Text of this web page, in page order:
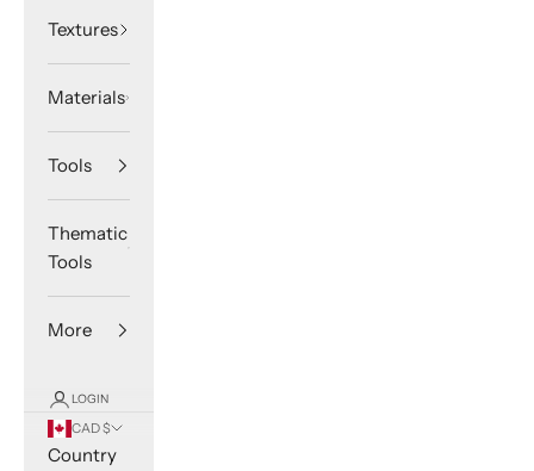
Textures
Materials
Tools
Thematic
Tools
More
LOGIN
CAD $
Country